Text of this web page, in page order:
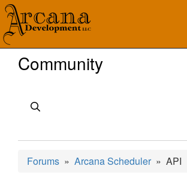
Community
Forums » Arcana Scheduler» API